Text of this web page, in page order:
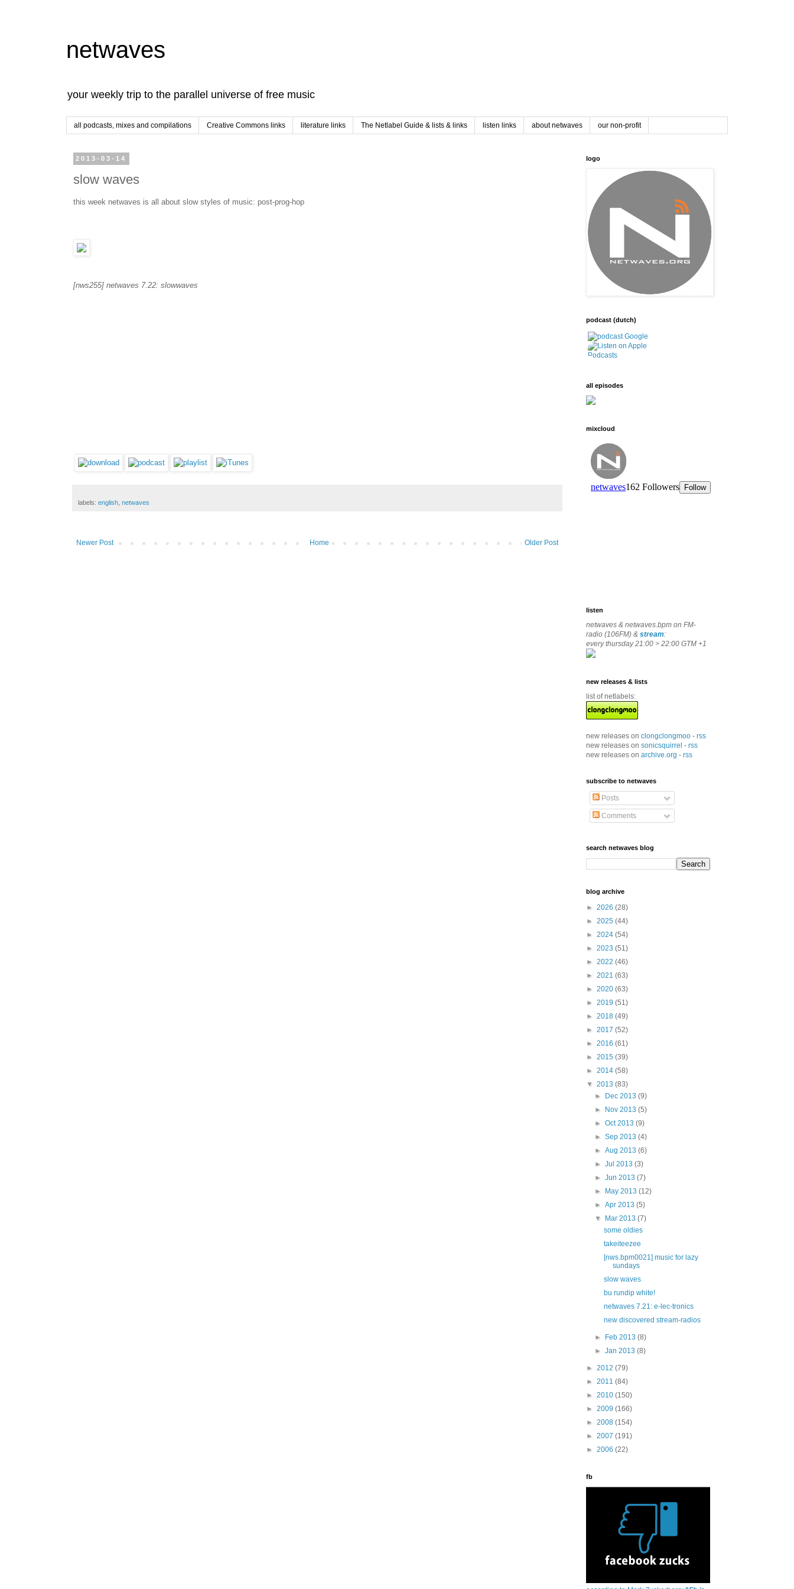
netwaves
your weekly trip to the parallel universe of free music
all podcasts, mixes and compilations Creative Commons links literature links The Netlabel Guide & lists & links listen links about netwaves our non-profit
2013-03-14
slow waves
this week netwaves is all about slow styles of music: post-prog-hop
[nws255] netwaves 7.22: slowwaves
labels: english netwaves
Newer Post Older Post
Home
logo
podcast (dutch)
all episodes
mixcloud
listen
netwaves & netwaves.bpm on FM-
radio (106FM) & stream:
every thursday 21:00 > 22:00 GTM +1
new releases & lists
list of netlabels:
new releases on clongclongmoo - rss
new releases on sonicsquirrel - rss
new releases on archive.org - rss
subscribe to netwaves
Posts
Comments
search netwaves blog
blog archive
► 2026 (28)
► 2025 (44)
► 2024 (54)
► 2023 (51)
► 2022 (46)
► 2021 (63)
► 2020 (63)
► 2019 (51)
► 2018 (49)
► 2017 (52)
► 2016 (61)
► 2015 (39)
► 2014 (58)
▼ 2013 (83)
►
Dec 2013(9)
►
Nov 2013(5)
►Oct 2013(9)
►Sep 2013(4)
►Aug 2013(6)
►Jul 2013(3)
►Jun 2013(7)
►
May 2013(12)
►Apr 2013(5)
▼
Mar 2013(7)
some oldies
takeiteezee
[nws.bpm0021] music for lazy
sundays
slow waves
bu rundip white!
netwaves 7.21: e-lec-tronics
new discovered stream-radios
► Feb 2013(8)
►Jan 2013(8)
► 2012 (79)
► 2011 (84)
► 2010 (150)
► 2009 (166)
► 2008 (154)
► 2007 (191)
► 2006 (22)
fb